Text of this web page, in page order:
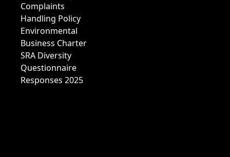
Complaints
Handling Policy
Environmental
Business Charter
SRA Diversity
Questionnaire
Responses 2025